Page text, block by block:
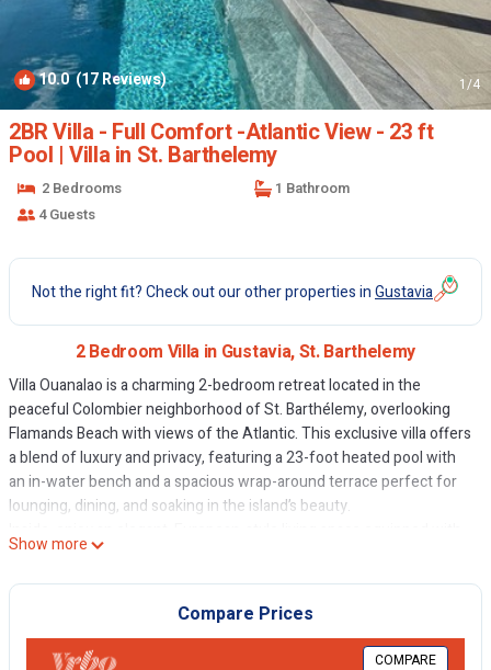
10.0(17 Reviews) 1/4
2BR Villa - Full Comfort -Atlantic View - 23 ft
Pool | Villa in St. Barthelemy
2 Bedrooms
1 Bathroom
4 Guests
Not the right fit? Check out our other properties inGustavia
2 Bedroom Villa in Gustavia, St. Barthelemy
Villa Ouanalao is a charming 2-bedroom retreat located in the
peaceful Colombier neighborhood of St. Barthélemy, overlooking
Flamands Beach with views of the Atlantic. This exclusive villa offers
a blend of luxury and privacy, featuring a 23-foot heated pool with
an in-water bench and a spacious wrap-around terrace perfect for
lounging, dining, and soaking in the island’s beauty.
a 4K Smart TV and modern amenities. The fully equipped kitchen
provides everything needed for gourmet meals. Both air-
conditioned bedrooms have stunning ocean views and are just
steps from the pool. The primary suite includes a king-size bed,
walk-in closet, and an electronic safe, while the second bedroom
Show more
Compare Prices
COMPARE